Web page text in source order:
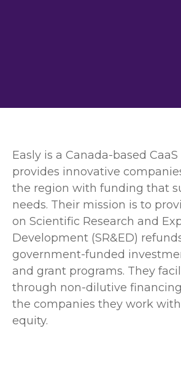
Easly is a Canada-based
provides innovative
the region with funding that
needs. Their mission is to
on Scientific Research and
Development (SR&ED)
government-funded
and grant programs. They
through non-dilutive
the companies they work
equity.